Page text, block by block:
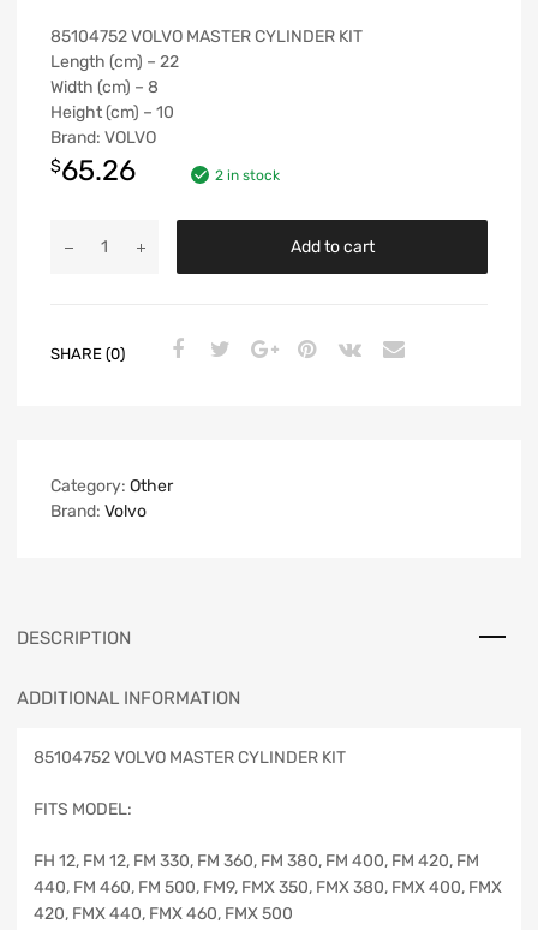
85104752 VOLVO MASTER CYLINDER KIT
Length (cm) – 22
Width (cm) – 8
Height (cm) – 10
Brand: VOLVO
$65.26 2 in stock
Add to cart
SHARE (0)
Category: Other
Brand: Volvo
DESCRIPTION
ADDITIONAL INFORMATION
85104752 VOLVO MASTER CYLINDER KIT
FITS MODEL:
FH 12, FM 12, FM 330, FM 360, FM 380, FM 400, FM 420, FM
440, FM 460, FM 500, FM9, FMX 350, FMX 380, FMX 400, FMX
420, FMX 440, FMX 460, FMX 500